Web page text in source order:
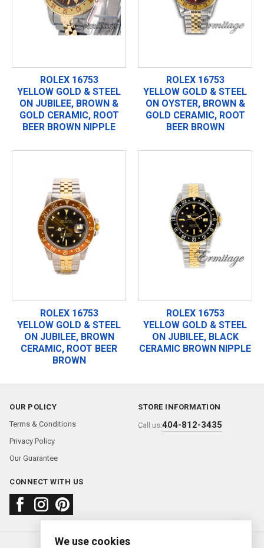
ROLEX 16753
YELLOW GOLD & STEEL
ON JUBILEE, BROWN &
GOLD CERAMIC, ROOT
BEER BROWN NIPPLE
ROLEX 16753
YELLOW GOLD & STEEL
ON OYSTER, BROWN &
GOLD CERAMIC, ROOT
BEER BROWN
ROLEX 16753
YELLOW GOLD & STEEL
ON JUBILEE, BROWN
CERAMIC, ROOT BEER
BROWN
ROLEX 16753
YELLOW GOLD & STEEL
ON JUBILEE, BLACK
CERAMIC BROWN NIPPLE
OUR POLICY
Terms & Conditions
Privacy Policy
Our Guarantee
STORE INFORMATION
Call us:404-812-3435
CONNECT WITH US
We use cookies